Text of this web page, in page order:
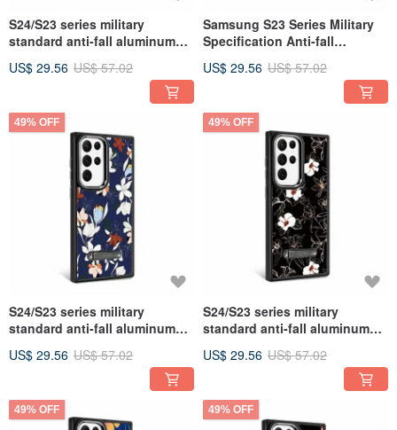
S24/S23 series military
standard anti-fall aluminum
phone case-Flower Language-
US$ 29.56 US$ 57.02
Samsung S23 Series Military
Specification Anti-fall
Stand Mobile Phone Case-
US$ 29.56 US$ 57.02
49% OFF
S24/S23 series military
standard anti-fall aluminum
phone case-Flower Language-
US$ 29.56 US$ 57.02
49% OFF
S24/S23 series military
standard anti-fall aluminum
phone case-Flower Language-
US$ 29.56 US$ 57.02
49% OFF 49% OFF